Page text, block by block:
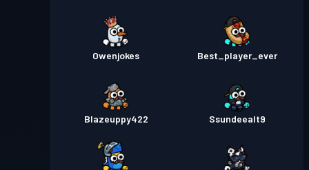
Owenjokes Best_player_ever
Blazeuppy422 Ssundeealt9